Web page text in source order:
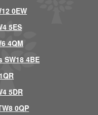
0EW
5ES
4QM
4BE
5DR
0QP